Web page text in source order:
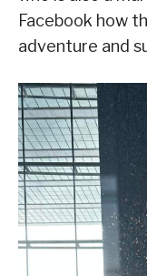
Facebook how
adventure and